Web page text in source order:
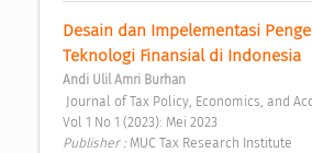
Desain dan Impelementasi
Teknologi Finansial di Indonesia
Andi Ulil Amri Burhan
Vol 1 No 1 (2023): Mei 2023
Publisher : MUC Tax Research Institute